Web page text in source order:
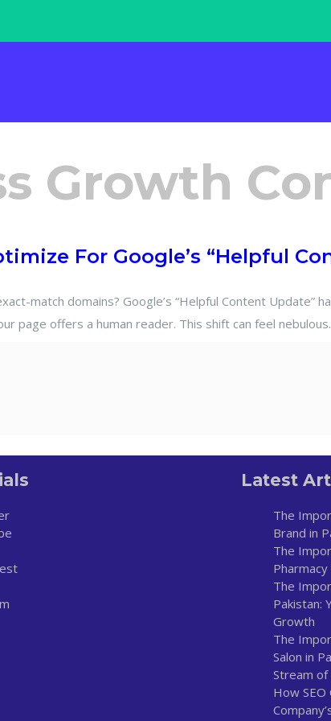
Growth
For Google’s “Helpful
match domains? Google’s “Helpful Content
page offers a human reader. This shift can feel
Latest
The
Brand in
The
The
Pakistan:
Growth
The
Salon in
Stream of
How SEO